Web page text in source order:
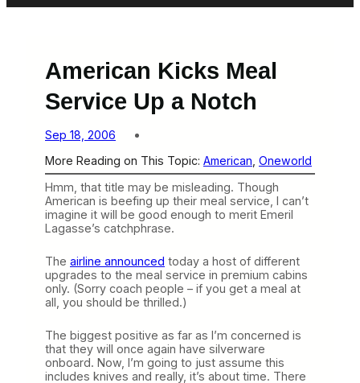
American Kicks Meal
Service Up a Notch
Sep 18, 2006
More Reading on This Topic: American Oneworld
Hmm, that title may be misleading. Though
American is beefing up their meal service, I can’t
imagine it will be good enough to merit Emeril
Lagasse’s catchphrase.
The airline announced today a host of different
upgrades to the meal service in premium cabins
only. (Sorry coach people – if you get a meal at
all, you should be thrilled.)
The biggest positive as far as I’m concerned is
that they will once again have silverware
onboard. Now, I’m going to just assume this
includes knives and really, it’s about time. There